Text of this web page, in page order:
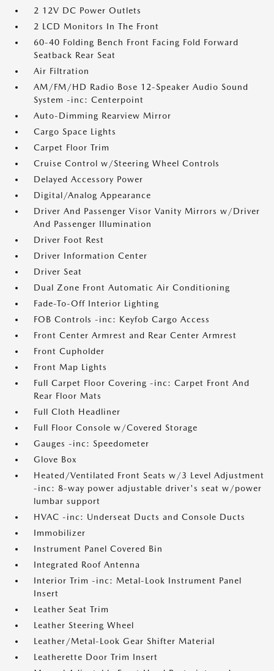
2 12V DC Power Outlets
2 LCD Monitors In The Front
60-40 Folding Bench Front Facing Fold Forward
Seatback Rear Seat
Air Filtration
AM/FM/HD Radio Bose 12-Speaker Audio Sound
System -inc: Centerpoint
Auto-Dimming Rearview Mirror
Cargo Space Lights
Carpet Floor Trim
Cruise Control w/Steering Wheel Controls
Delayed Accessory Power
Digital/Analog Appearance
Driver And Passenger Visor Vanity Mirrors w/Driver
And Passenger Illumination
Driver Foot Rest
Driver Information Center
Driver Seat
Dual Zone Front Automatic Air Conditioning
Fade-To-Off Interior Lighting
FOB Controls -inc: Keyfob Cargo Access
Front Center Armrest and Rear Center Armrest
Front Cupholder
Front Map Lights
Full Carpet Floor Covering -inc: Carpet Front And
Rear Floor Mats
Full Cloth Headliner
Full Floor Console w/Covered Storage
Gauges -inc: Speedometer
Glove Box
Heated/Ventilated Front Seats w/3 Level Adjustment
-inc: 8-way power adjustable driver's seat w/power
lumbar support
HVAC -inc: Underseat Ducts and Console Ducts
Immobilizer
Instrument Panel Covered Bin
Integrated Roof Antenna
Interior Trim -inc: Metal-Look Instrument Panel
Insert
Leather Seat Trim
Leather Steering Wheel
Leather/Metal-Look Gear Shifter Material
Leatherette Door Trim Insert